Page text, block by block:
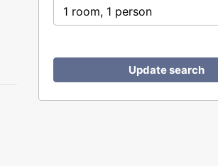
1 room, 1 person
Update search